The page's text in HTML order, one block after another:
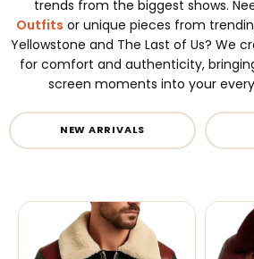
trends from the biggest shows.
Outfits or unique pieces from
Yellowstone and The Last of Us? We
for comfort and authenticity,
screen moments into your
NEW ARRIVALS